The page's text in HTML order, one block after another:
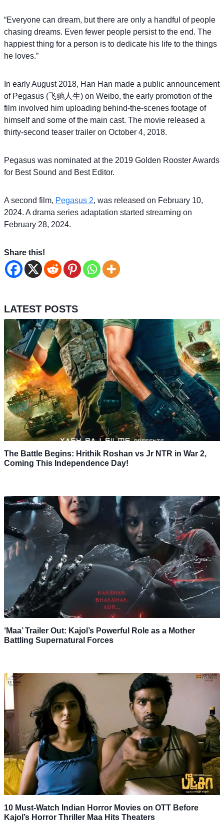
“Everyone can dream, but there are only a handful of people
chasing dreams. Even fewer people persist to the end. The
happiest thing for a person is to dedicate his life to the things
he loves.”
In early August 2018, Han Han made a public announcement
of Pegasus (飞驰人生) on Weibo, the early promotion of the
film involved him uploading behind-the-scenes footage of
himself and some of the main cast. The movie released a
thirty-second teaser trailer on October 4, 2018.
Pegasus was nominated at the 2019 Golden Rooster Awards
for Best Sound and Best Editor.
A second film, Pegasus 2, was released on February 10,
2024. A drama series adaptation started streaming on
February 28, 2024.
Share this!
LATEST POSTS
The Battle Begins: Hrithik Roshan vs Jr NTR in War 2,
Coming This Independence Day!
‘Maa’ Trailer Out: Kajol’s Powerful Role as a Mother
Battling Supernatural Forces
10 Must-Watch Indian Horror Movies on OTT Before
Kajol’s Horror Thriller Maa Hits Theaters